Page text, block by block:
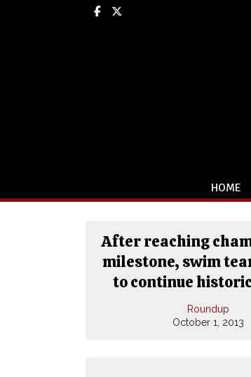
Facebook
HOME
After reaching
milestone, swim
to continue
Roundup
October 1, 2013